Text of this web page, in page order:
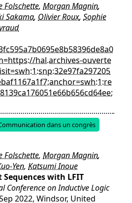
Folschette, Morgan Magnin,
Sakama, Olivier Roux, Sophie
hal.archives-ouverte
dans un congrès
Folschette, Morgan Magnin,
Yen, Katsumi Inoue
with LFIT
Conference on Inductive Logic
2022, Windsor, United